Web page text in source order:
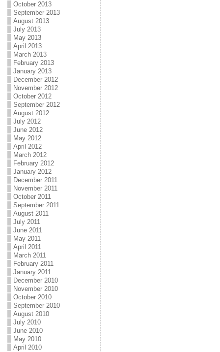
October 2013
September 2013
August 2013
July 2013
May 2013
April 2013
March 2013
February 2013
January 2013
December 2012
November 2012
October 2012
September 2012
August 2012
July 2012
June 2012
May 2012
April 2012
March 2012
February 2012
January 2012
December 2011
November 2011
October 2011
September 2011
August 2011
July 2011
June 2011
May 2011
April 2011
March 2011
February 2011
January 2011
December 2010
November 2010
October 2010
September 2010
August 2010
July 2010
June 2010
May 2010
April 2010